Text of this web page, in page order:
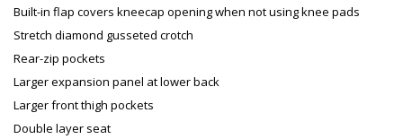
Built-in flap covers kneecap opening when not using knee pads
Stretch diamond gusseted crotch
Rear-zip pockets
Larger expansion panel at lower back
Larger front thigh pockets
Double layer seat